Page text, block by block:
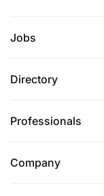
Jobs
Directory
Professionals
Company